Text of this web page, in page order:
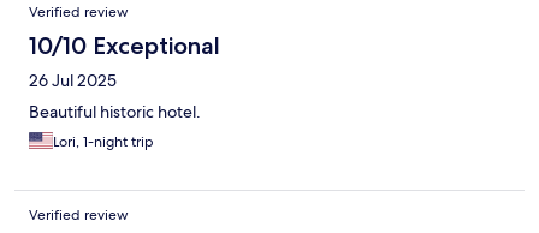
Verified review
10/10 Exceptional
26 Jul 2025
Beautiful historic hotel.
Lori, 1-night trip
Verified review